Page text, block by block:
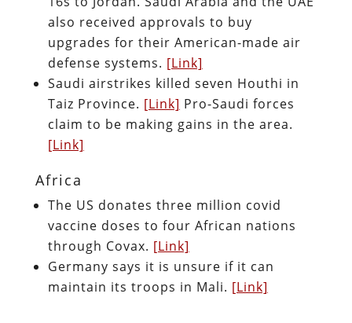
also received approvals to buy
upgrades for their American-made air
defense systems. [Link]
Saudi airstrikes killed seven Houthi in
Taiz Province. [Link] Pro-Saudi forces
claim to be making gains in the area.
[Link]
Africa
The US donates three million covid
vaccine doses to four African nations
through Covax. [Link]
Germany says it is unsure if it can
maintain its troops in Mali. [Link]